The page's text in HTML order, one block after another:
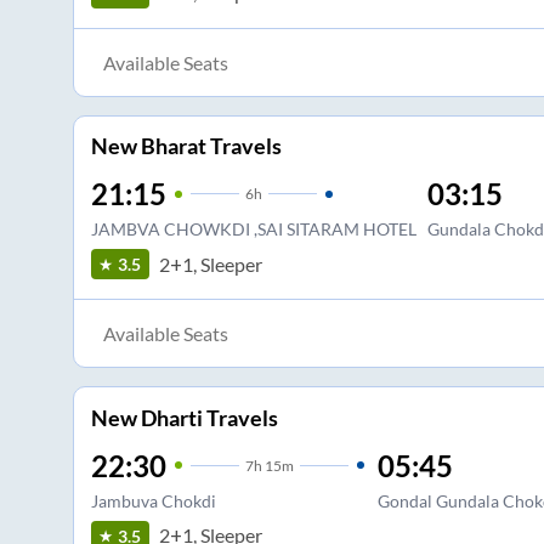
Available Seats
New Bharat Travels
21:15 6h
JAMBVA CHOWKDI ,SAI SITARAM HOTEL
03:15
Gundala
3.5
2+1, Sleeper
Available Seats
New Dharti Travels
22:30 7h 15m
Jambuva Chokdi
05:45
Gondal Gundala
3.5
2+1, Sleeper